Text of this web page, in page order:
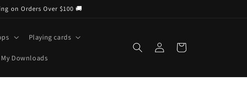
on Orders Over $100 🚚
Playing cards
My Downloads
Log
in
Cart